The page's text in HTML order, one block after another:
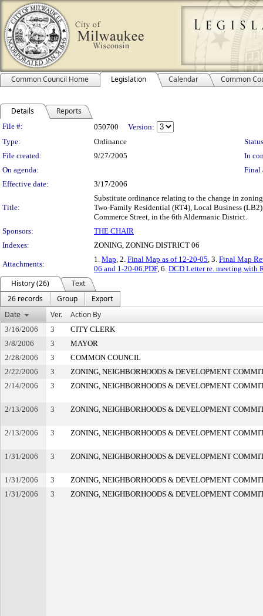
Common Council Home Legislation Calendar Common
Details Reports
Legislation Details
File #: 050700
Version:
Type:
Ordinance
File created:
9/27/2005
In
On agenda:
Final
Effective date:
3/17/2006
Title:
Substitute ordinance relating to the change in
Two-Family Residential (RT4), Local Business
Commerce Street, in the 6th Aldermanic District.
Sponsors:
THE CHAIR
Indexes:
ZONING, ZONING DISTRICT 06
Attachments:
1. Map, 2. Final Map as of 12-20-05, 3. Final Map
06 and 1-20-06.PDF, 6. DCD Letter re. meeting with
History (26)
Text
26 records
Group
Export
Date
Ver. Action By
3/16/2006 3
CITY CLERK
3/8/2006
3
MAYOR
2/28/2006
3
COMMON COUNCIL
2/22/2006
3
ZONING, NEIGHBORHOODS & DEVELOPMENT
2/14/2006
3 ZONING, NEIGHBORHOODS & DEVELOPMENT
2/13/2006 3 ZONING, NEIGHBORHOODS & DEVELOPMENT
2/13/2006 3 ZONING, NEIGHBORHOODS & DEVELOPMENT
1/31/2006 3 ZONING, NEIGHBORHOODS & DEVELOPMENT
1/31/2006 3
ZONING, NEIGHBORHOODS & DEVELOPMENT
1/31/2006
3 ZONING, NEIGHBORHOODS & DEVELOPMENT